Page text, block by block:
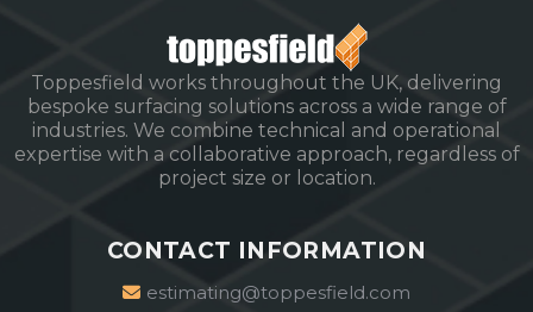
Toppesfield works throughout the UK, delivering
bespoke surfacing solutions across a wide range of
industries. We combine technical and operational
expertise with a collaborative approach, regardless of
project size or location.
CONTACT INFORMATION
estimating@toppesfield.com